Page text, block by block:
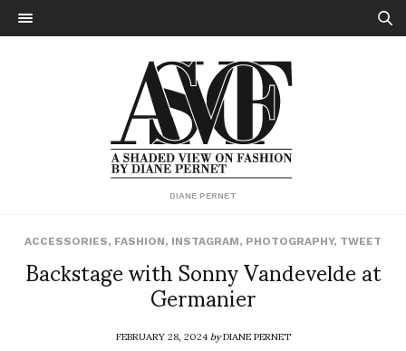
DIANE PERNET
ACCESSORIES, FASHION, INSTAGRAM, PHOTOGRAPHY, TWEET
Backstage with Sonny Vandevelde at
Germanier
FEBRUARY 28, 2024byDIANE PERNET